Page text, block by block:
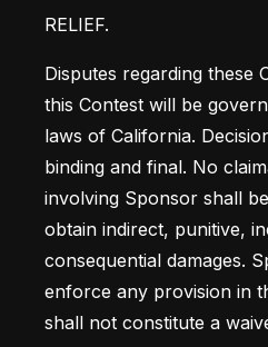
RELIEF.
Disputes regarding these
this Contest will be
laws of California.
binding and final. No
involving Sponsor shall
obtain indirect, punitive,
consequential damages.
enforce any provision in
shall not constitute a